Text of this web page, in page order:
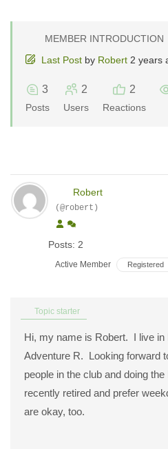
MEMBER INTRODUCTION
Last Post by Robert 2 years
3
Posts
2
Users
2
Reactions
Robert
(@robert)
Posts: 2
Active Member Registered
Topic starter
Hi, my name is Robert. I live in
Adventure R. Looking forward
people in the club and doing
recently retired and prefer
are okay, too.